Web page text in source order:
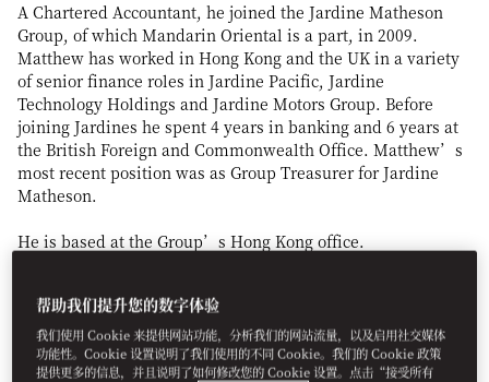
A Chartered Accountant, he joined the Jardine Matheson
Group, of which Mandarin Oriental is a part, in 2009.
Matthew has worked in Hong Kong and the UK in a variety
of senior finance roles in Jardine Pacific, Jardine
Technology Holdings and Jardine Motors Group. Before
joining Jardines he spent 4 years in banking and 6 years at
the British Foreign and Commonwealth Office. Matthew’s
most recent position was as Group Treasurer for Jardine
Matheson.
He is based at the Group’s Hong Kong office.
帮助我们提升您的数字体验
我们使用 Cookie 来提供网站功能，分析我们的网站流量，以及启用社交媒体
功能性。Cookie 设置说明了我们使用的不同 Cookie。我们的 Cookie 政策
提供更多的信息，并且说明了如何修改您的 Cookie 设置。点击“接受所有